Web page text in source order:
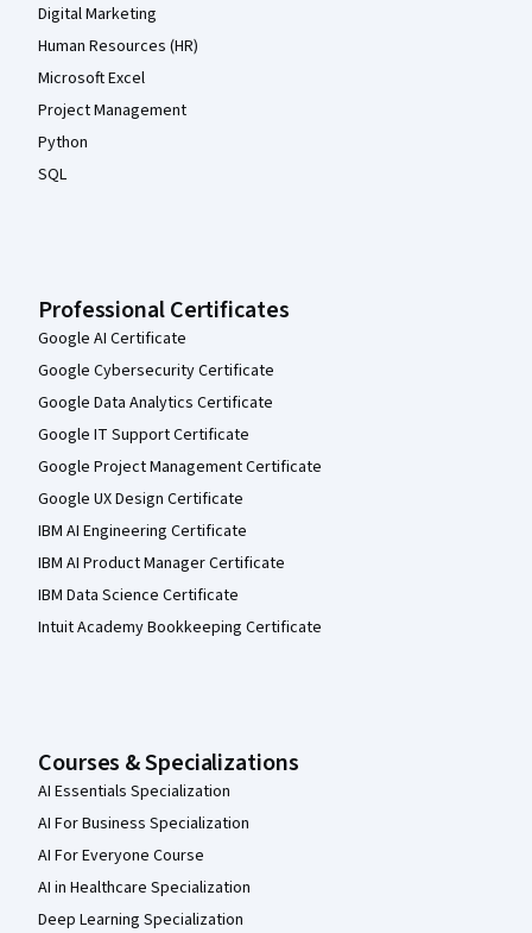
Digital Marketing
Human Resources (HR)
Microsoft Excel
Project Management
Python
SQL
Professional Certificates
Google AI Certificate
Google Cybersecurity Certificate
Google Data Analytics Certificate
Google IT Support Certificate
Google Project Management Certificate
Google UX Design Certificate
IBM AI Engineering Certificate
IBM AI Product Manager Certificate
IBM Data Science Certificate
Intuit Academy Bookkeeping Certificate
Courses & Specializations
AI Essentials Specialization
AI For Business Specialization
AI For Everyone Course
AI in Healthcare Specialization
Deep Learning Specialization